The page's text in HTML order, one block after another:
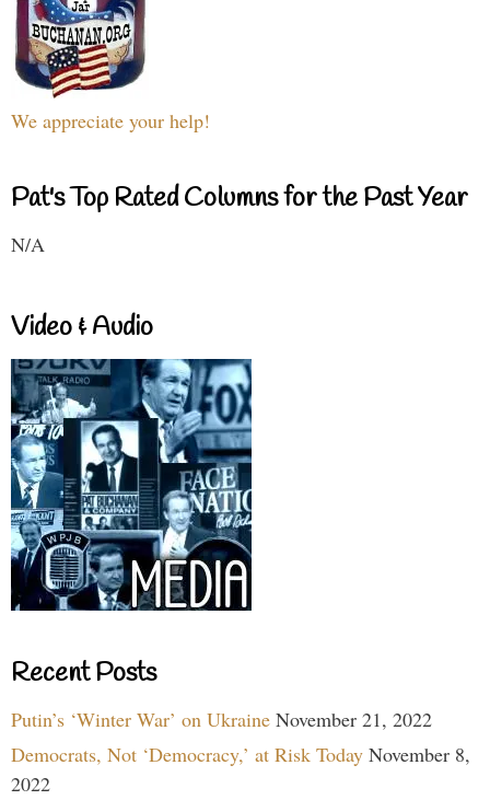
We appreciate your help!
Pat's Top Rated Columns for the Past Year
N/A
Video & Audio
Recent Posts
Putin’s ‘Winter War’ on Ukraine November 21, 2022
Democrats, Not ‘Democracy,’ at Risk Today November 8,
2022